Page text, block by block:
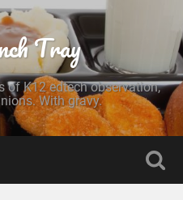
Tray
of K12 edtech observation,
With gravy.